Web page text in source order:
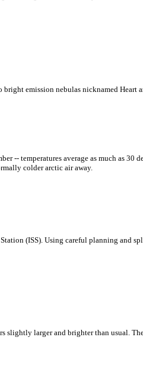
emission nebulas nicknamed
temperatures average as much as 30
colder arctic air away.
(ISS). Using careful planning and
slightly larger and brighter than usual.